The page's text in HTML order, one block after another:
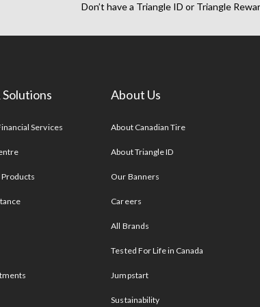
Don’t have a Triangle ID or Triangle
Services
Products
About Us
About Canadian Tire
About Triangle ID
Our Banners
Careers
All Brands
Tested For Life in Canada
Jumpstart
Sustainability